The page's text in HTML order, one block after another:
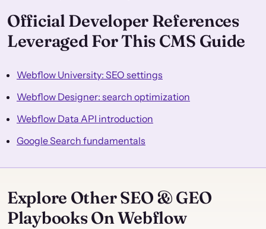
Official Developer References
Leveraged For This CMS Guide
Webflow University: SEO settings
Webflow Designer: search optimization
Webflow Data API introduction
Google Search fundamentals
Explore Other SEO & GEO
Playbooks On Webflow